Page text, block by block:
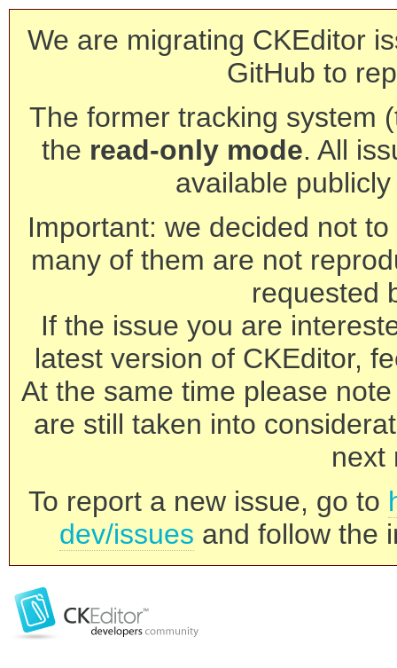
We are migrating CKEditor
GitHub to
The former tracking system
the read-only mode. All
available
Important: we decided not
many of them are not
requested
If the issue you are
latest version of CKEditor,
At the same time please
are still taken into
next
To report a new issue, go to
dev/issues and follow the